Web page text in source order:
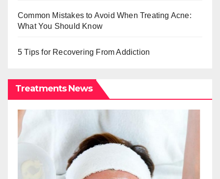
Common Mistakes to Avoid When Treating Acne:
What You Should Know
5 Tips for Recovering From Addiction
Treatments News